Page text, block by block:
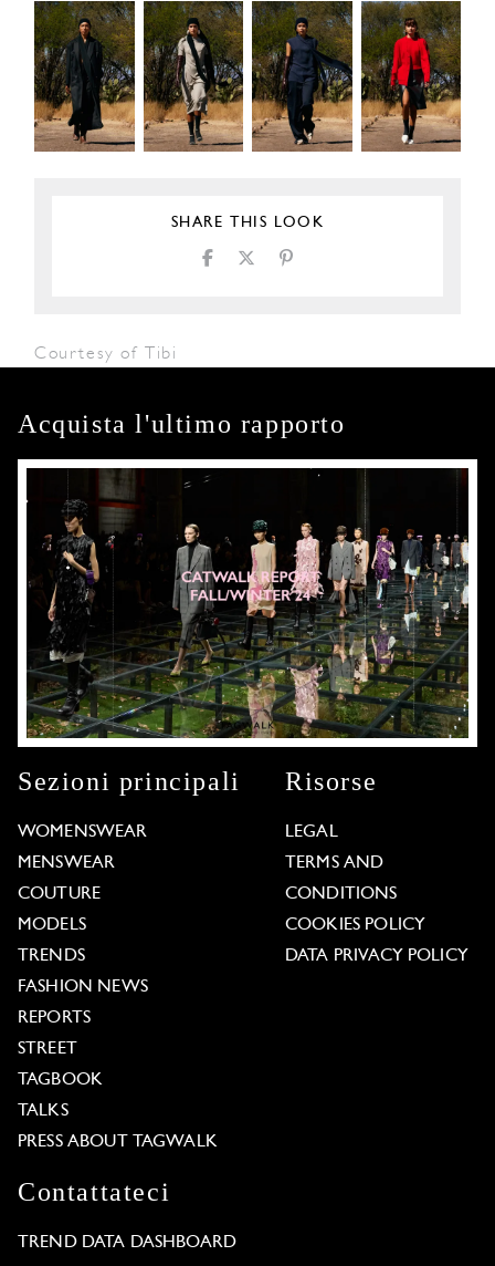
SHARE THIS LOOK
Courtesy of Tibi
Acquista l'ultimo rapporto
Sezioni principali
WOMENSWEAR
MENSWEAR
COUTURE
MODELS
TRENDS
FASHION NEWS
REPORTS
STREET
TAGBOOK
TALKS
PRESS ABOUT TAGWALK
Risorse
LEGAL
TERMS AND
CONDITIONS
COOKIES POLICY
DATA PRIVACY POLICY
Contattateci
TREND DATA DASHBOARD